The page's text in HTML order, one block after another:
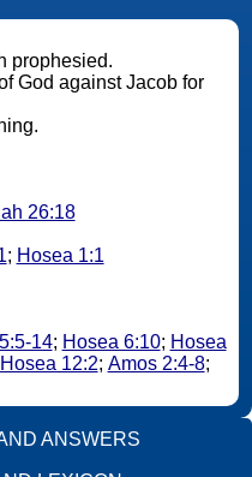
prophesied.
God against Jacob for
26:18
; Hosea 1:1
14; Hosea 6:10; Hosea
Hosea 12:2; Amos 2:4-8;
ANSWERS